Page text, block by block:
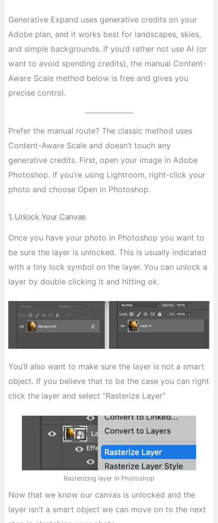
Generative Expand uses generative credits on your
Adobe plan, and it works best for landscapes, skies,
and simple backgrounds. If you’d rather not use AI (or
want to avoid spending credits), the manual Content-
Aware Scale method below is free and gives you
precise control.
Prefer the manual route? The classic method uses
Content-Aware Scale and doesn’t touch any
generative credits. First, open your image in Adobe
Photoshop. If you’re using Lightroom, right-click your
photo and choose Open in Photoshop.
1. Unlock Your Canvas
Once you have your photo in Photoshop you want to
be sure the layer is unlocked. This is usually indicated
with a tiny lock symbol on the layer. You can unlock a
layer by double clicking it and hitting ok.
You’ll also want to make sure the layer is not a smart
object. If you believe that to be the case you can right
click the layer and select “Rasterize Layer”
Rasterizing layer in Photoshop
Now that we know our canvas is unlocked and the
layer isn’t a smart object we can move on to the next